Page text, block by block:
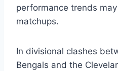
performance trends
matchups.
In divisional clashes
Bengals and the